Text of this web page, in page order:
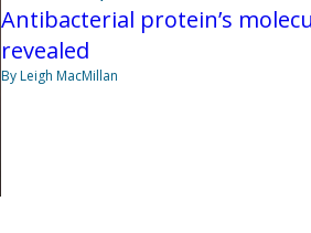
Antibacterial protein’s
revealed
By Leigh MacMillan